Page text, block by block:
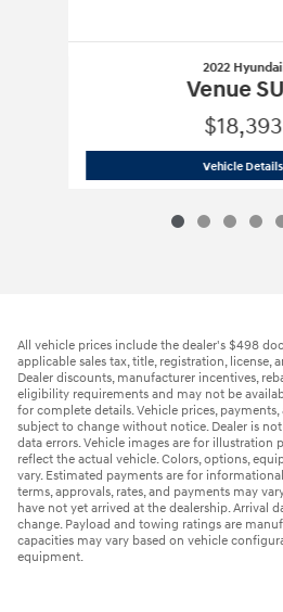
2022 Hyundai
Venue
$18,393
Vehicle Details
All vehicle prices include the dealer's $498
applicable sales tax, title, registration, license,
Dealer discounts, manufacturer incentives,
eligibility requirements and may not be
for complete details. Vehicle prices,
subject to change without notice. Dealer is
data errors. Vehicle images are for illustration
reflect the actual vehicle. Colors, options,
vary. Estimated payments are for
terms, approvals, rates, and payments may
have not yet arrived at the dealership. Arrival
change. Payload and towing ratings are
capacities may vary based on vehicle
equipment.